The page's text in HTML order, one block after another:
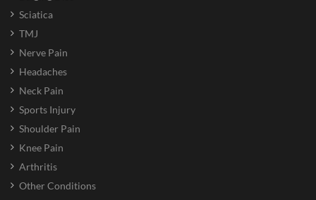
Sciatica
TMJ
Nerve Pain
Headaches
Neck Pain
Sports Injury
Shoulder Pain
Knee Pain
Arthritis
Other Conditions